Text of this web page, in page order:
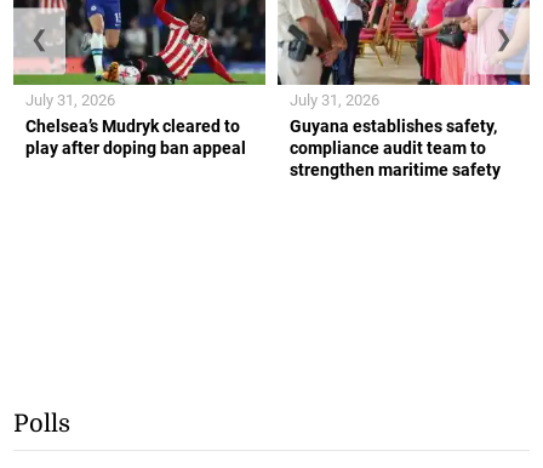
Chelsea’s Mudryk cleared to
play after doping ban appeal
July 31, 2026
Guyana establishes safety,
compliance audit team to
strengthen maritime safety
July 31, 2026
❮ ❯
Polls